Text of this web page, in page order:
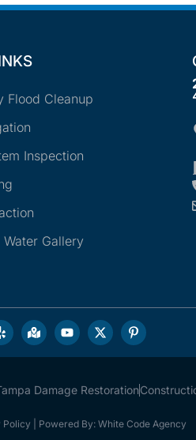
Flood Cleanup
Inspection
Gallery
Damage Restoration
Policy | Powered By: White Code Agency